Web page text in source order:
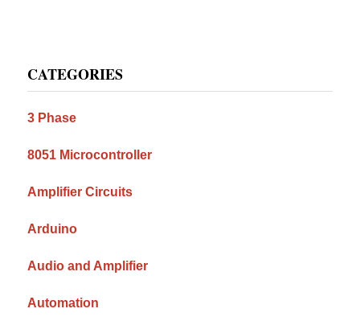
Sidebar
CATEGORIES
3 Phase
8051 Microcontroller
Amplifier Circuits
Arduino
Audio and Amplifier
Automation